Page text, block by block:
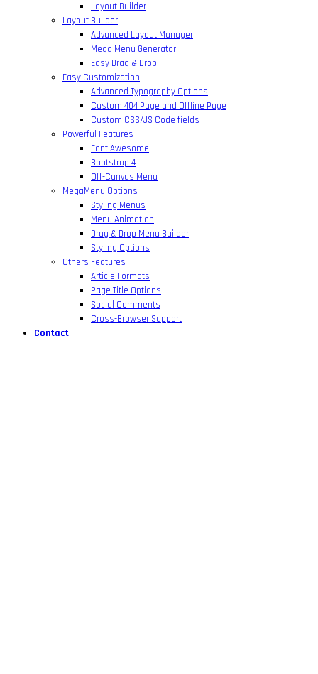
Layout Builder
Layout Builder
Advanced Layout Manager
Mega Menu Generator
Easy Drag & Drop
Easy Customization
Advanced Typography Options
Custom 404 Page and Offline Page
Custom CSS/JS Code fields
Powerful Features
Font Awesome
Bootstrap 4
Off-Canvas Menu
MegaMenu Options
Styling Menus
Menu Animation
Drag & Drop Menu Builder
Styling Options
Others Features
Article Formats
Page Title Options
Social Comments
Cross-Browser Support
Contact